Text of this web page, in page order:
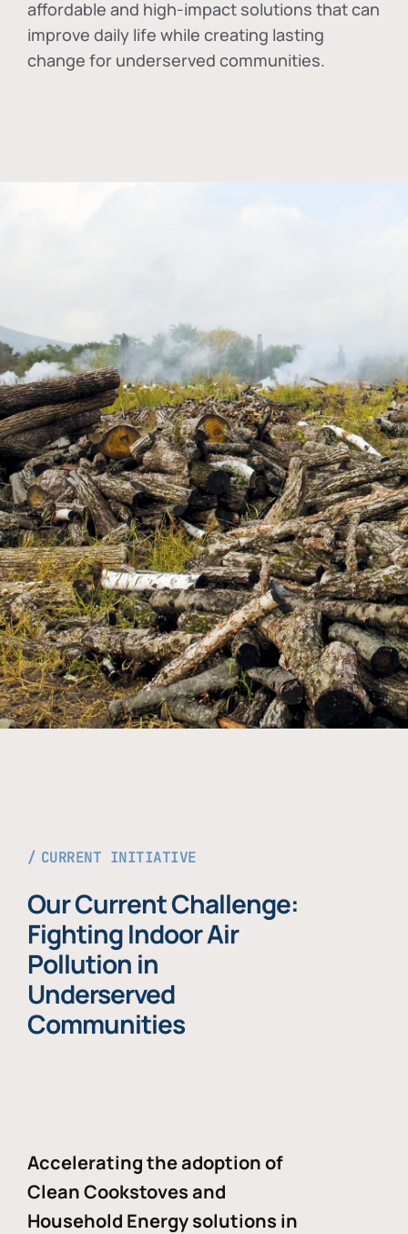
affordable and high-impact solutions that can
improve daily life while creating lasting
change for underserved communities.
CURRENT INITIATIVE
Our Current Challenge:
Fighting Indoor Air
Pollution in
Underserved
Communities
Accelerating the adoption of
Clean Cookstoves and
Household Energy solutions in